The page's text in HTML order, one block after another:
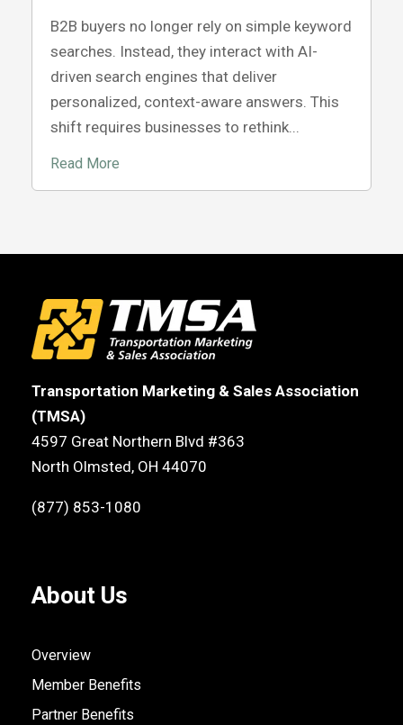
B2B buyers no longer rely on simple keyword
searches. Instead, they interact with AI-
driven search engines that deliver
personalized, context-aware answers. This
shift requires businesses to rethink...
Read More
Transportation Marketing & Sales Association
(TMSA)
4597 Great Northern Blvd #363
North Olmsted, OH 44070
(877) 853-1080
About Us
Overview
Member Benefits
Partner Benefits